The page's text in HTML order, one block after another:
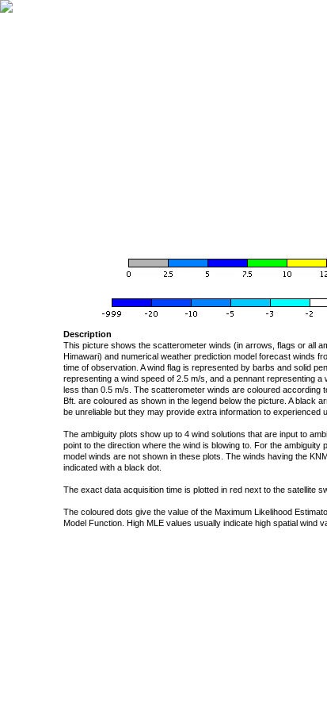
Description
This picture shows the scatterometer winds (in arrows, flags or all
Himawari) and numerical weather prediction model forecast winds
time of observation. A wind flag is represented by barbs and solid
representing a wind speed of 2.5 m/s, and a pennant representing
less than 0.5 m/s. The scatterometer winds are coloured according
Bft. are coloured as shown in the legend below the picture. A black
be unreliable but they may provide extra information to experienced
The ambiguity plots show up to 4 wind solutions that are input to
point to the direction where the wind is blowing to. For the
model winds are not shown in these plots. The winds having the
indicated with a black dot.
The exact data acquisition time is plotted in red next to the satellite
The coloured dots give the value of the Maximum Likelihood
Model Function. High MLE values usually indicate high spatial wind